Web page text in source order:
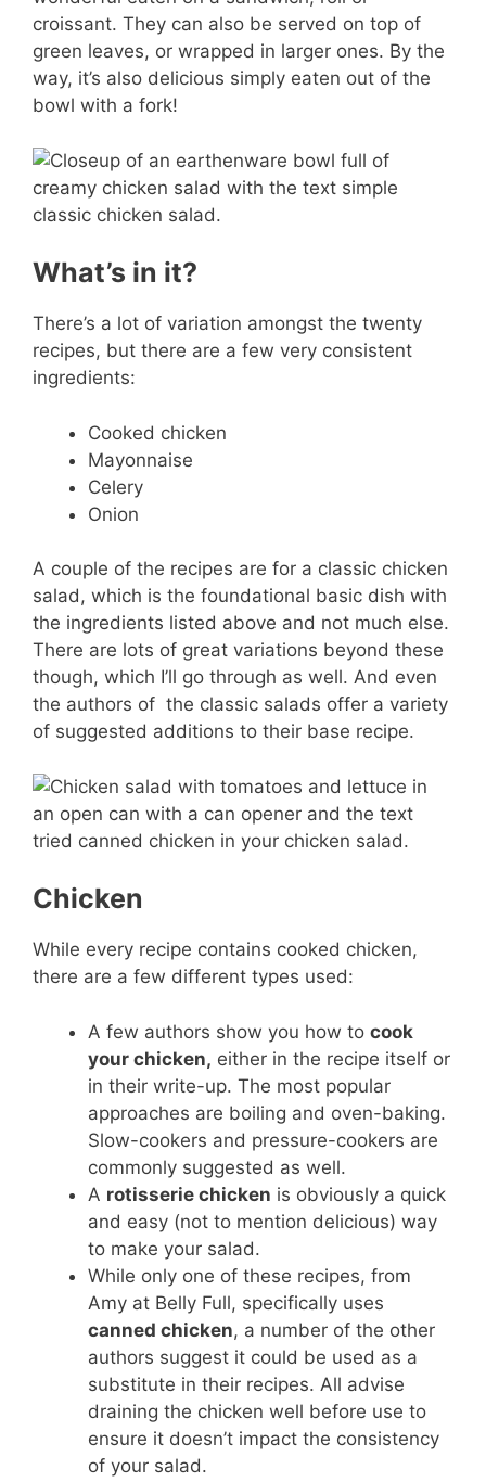
croissant. They can also be served on top of
green leaves, or wrapped in larger ones. By the
way, it’s also delicious simply eaten out of the
bowl with a fork!
What’s in it?
There’s a lot of variation amongst the twenty
recipes, but there are a few very consistent
ingredients:
Cooked chicken
Mayonnaise
Celery
Onion
A couple of the recipes are for a classic chicken
salad, which is the foundational basic dish with
the ingredients listed above and not much else.
There are lots of great variations beyond these
though, which I’ll go through as well. And even
the authors of the classic salads offer a variety
of suggested additions to their base recipe.
Chicken
While every recipe contains cooked chicken,
there are a few different types used:
A few authors show you how to cook
your chicken, either in the recipe itself or
in their write-up. The most popular
approaches are boiling and oven-baking.
Slow-cookers and pressure-cookers are
commonly suggested as well.
A rotisserie chicken is obviously a quick
and easy (not to mention delicious) way
to make your salad.
While only one of these recipes, from
Amy at Belly Full, specifically uses
canned chicken, a number of the other
authors suggest it could be used as a
substitute in their recipes. All advise
draining the chicken well before use to
ensure it doesn’t impact the consistency
of your salad.